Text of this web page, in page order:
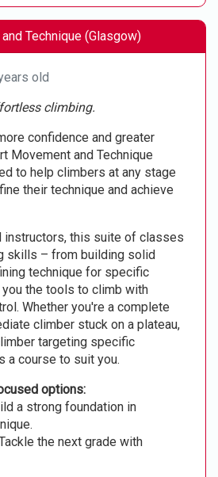
Technique (Glasgow)
old
climbing.
confidence and greater
Movement and Technique
to help climbers at any stage
their technique and achieve
instructors, this suite of classes
skills – from building solid
technique for specific
the tools to climb with
Whether you're a complete
climber stuck on a plateau,
targeting specific
a course to suit you.
options:
a strong foundation in
the next grade with